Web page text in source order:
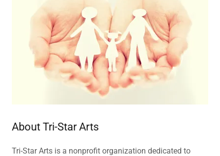
About Tri-Star Arts
Tri-Star Arts is a nonprofit organization dedicated to